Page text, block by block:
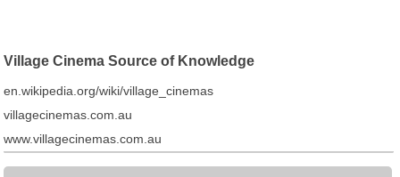
Village Cinema Source of Knowledge
en.wikipedia.org/wiki/village_cinemas
villagecinemas.com.au
www.villagecinemas.com.au